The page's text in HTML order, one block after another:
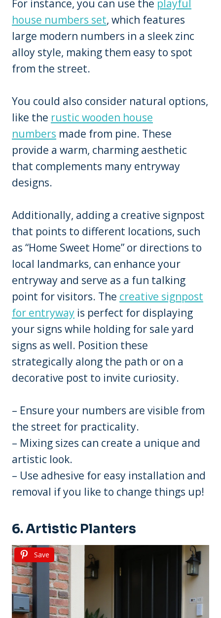
For instance, you can use the playful
house numbers set, which features
large modern numbers in a sleek zinc
alloy style, making them easy to spot
from the street.
You could also consider natural options,
like the rustic wooden house
numbers made from pine. These
provide a warm, charming aesthetic
that complements many entryway
designs.
Additionally, adding a creative signpost
that points to different locations, such
as “Home Sweet Home” or directions to
local landmarks, can enhance your
entryway and serve as a fun talking
point for visitors. The creative signpost
for entryway is perfect for displaying
your signs while holding for sale yard
signs as well. Position these
strategically along the path or on a
decorative post to invite curiosity.
– Ensure your numbers are visible from
the street for practicality.
– Mixing sizes can create a unique and
artistic look.
– Use adhesive for easy installation and
removal if you like to change things up!
6. Artistic Planters
Save